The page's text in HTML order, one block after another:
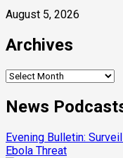
August 5, 2026
Archives
Archives
News
Evening Bulletin:
Ebola Threat